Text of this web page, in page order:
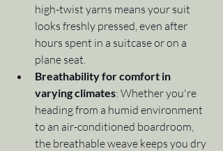
high-twist yarns means your suit
looks freshly pressed, even after
hours spent in a suitcase or on a
plane seat.
Breathability for comfort in
varying climates: Whether you're
heading from a humid environment
to an air-conditioned boardroom,
the breathable weave keeps you dry